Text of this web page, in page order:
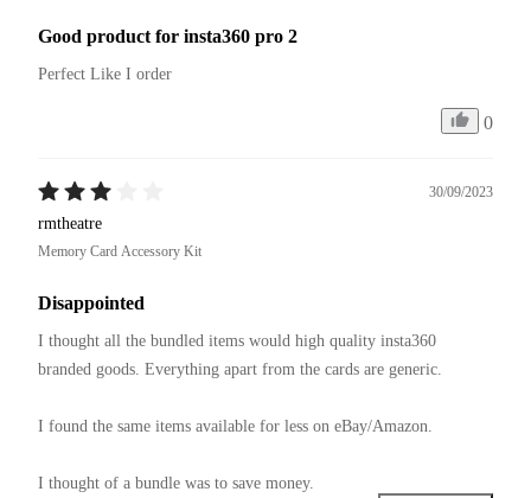
Good product for insta360 pro 2
Perfect Like I order
0
30/09/2023
rmtheatre
Memory Card Accessory Kit
Disappointed
I thought all the bundled items would high quality insta360
branded goods. Everything apart from the cards are generic.
I found the same items available for less on eBay/Amazon.
I thought of a bundle was to save money.